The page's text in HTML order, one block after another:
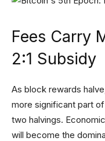
Fees Carry
2:1 Subsidy
As block rewards
more significant part
two halvings.
will become the